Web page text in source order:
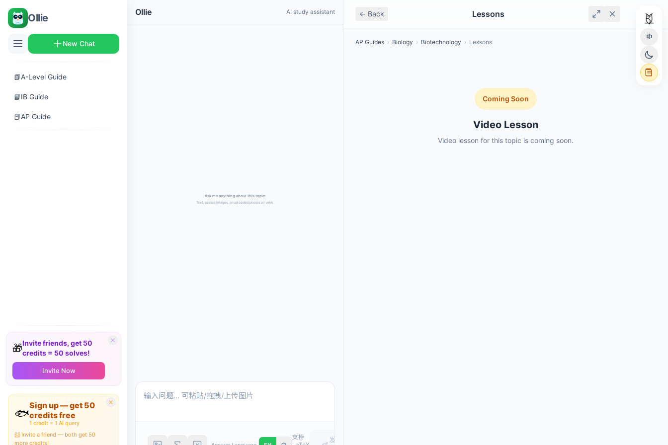
Ollie
New Chat
📗A-Level Guide
📘IB Guide
📕AP Guide
🎁Invite friends, get 50
credits = 50 solves!
Invite Now
🐟
Sign up — get 50
credits free
1 credit = 1 AI query
📨 Invite a friend — both get 50
more credits!
中
Ollie AI study assistant
支持
发
← Back Lessons
AP Guides › Biology › Biotechnology › Lessons
Coming Soon
Video Lesson
Video lesson for this topic is coming soon.